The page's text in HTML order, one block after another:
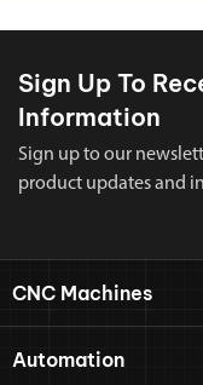
Sign Up To
Information
Sign up to our
product updates and
CNC Machines
Automation